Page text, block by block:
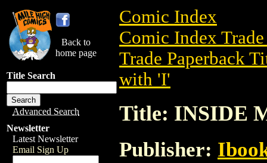
Back to
home page
Title Search
Advanced Search
Newsletter
Latest Newsletter
Email Sign Up
Comic Index
Comic Index
Trade Paperback
with 'I'
Title: INSIDE
Publisher: